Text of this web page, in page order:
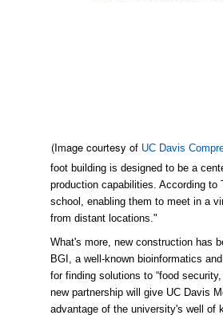
(Image courtesy of UC Davis
foot building is designed to be a
production capabilities. According
school, enabling them to meet in a
from distant locations."
What's more, new construction has
BGI, a well-known bioinformatics
for finding solutions to “food
new partnership will give UC Davis
advantage of the university's well of